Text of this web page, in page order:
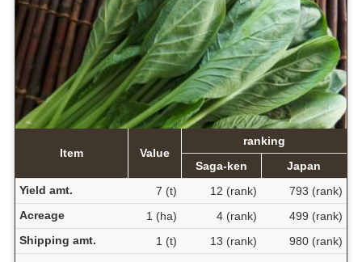
Item Value
ranking
Saga-ken
Japan
Yield amt.
7 (t) 12 (rank)
793 (rank)
Acreage
1 (ha) 4 (rank)
499 (rank)
Shipping amt.
1 (t) 13 (rank) 980 (rank)